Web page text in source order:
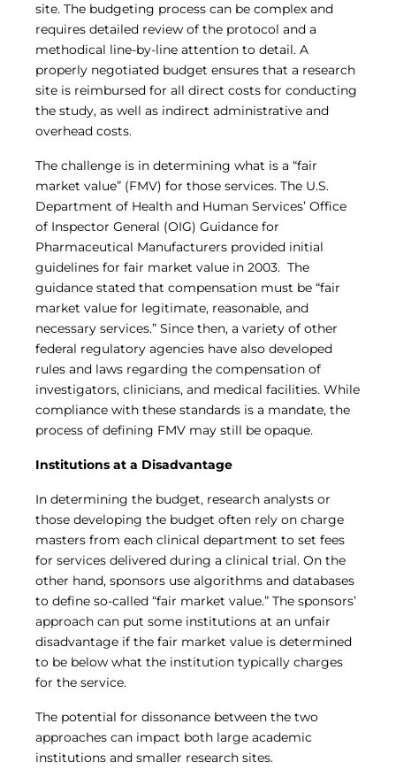
VPR-CLS Central IRB
Central IRB for NCI
RESOURCES
Technology
IRB Contacts
IRBManager
Forms & Downloads
Principal Investigator Registration
BRANY
Human Rights Commitment
News
Webinars
Whitepapers
Contact Us
Privacy Policy
LOGIN
IrbManager
Smart CTMS
site. The budgeting process can be complex and
requires detailed review of the protocol and a
methodical line-by-line attention to detail. A
properly negotiated budget ensures that a research
site is reimbursed for all direct costs for conducting
the study, as well as indirect administrative and
overhead costs.
The challenge is in determining what is a “fair
market value” (FMV) for those services. The U.S.
Department of Health and Human Services’ Office
of Inspector General (OIG) Guidance for
Pharmaceutical Manufacturers provided initial
guidelines for fair market value in 2003. The
guidance stated that compensation must be “fair
market value for legitimate, reasonable, and
necessary services.” Since then, a variety of other
federal regulatory agencies have also developed
rules and laws regarding the compensation of
investigators, clinicians, and medical facilities. While
compliance with these standards is a mandate, the
process of defining FMV may still be opaque.
Institutions at a Disadvantage
In determining the budget, research analysts or
those developing the budget often rely on charge
masters from each clinical department to set fees
for services delivered during a clinical trial. On the
other hand, sponsors use algorithms and databases
to define so-called “fair market value.” The sponsors’
approach can put some institutions at an unfair
disadvantage if the fair market value is determined
to be below what the institution typically charges
for the service.
The potential for dissonance between the two
approaches can impact both large academic
institutions and smaller research sites.